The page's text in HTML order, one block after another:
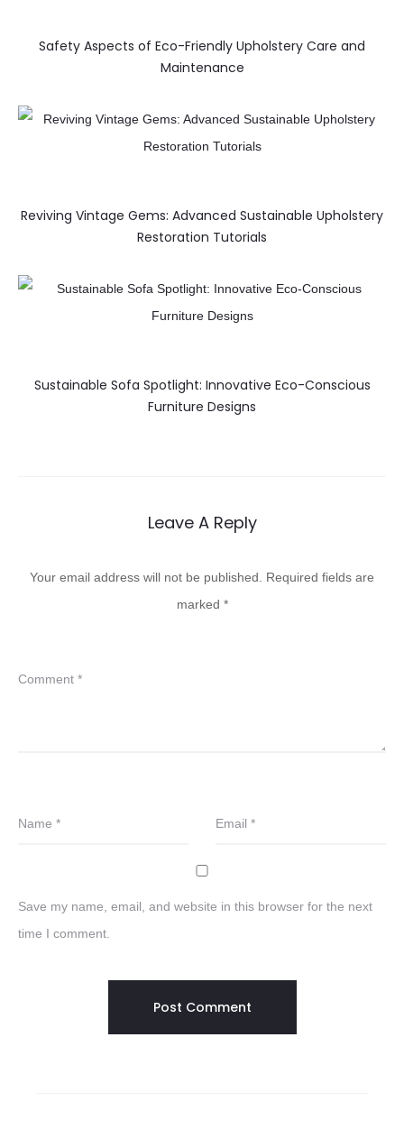
Safety Aspects of Eco-Friendly Upholstery Care and
Maintenance
Reviving Vintage Gems: Advanced Sustainable Upholstery
Restoration Tutorials
Sustainable Sofa Spotlight: Innovative Eco-Conscious
Furniture Designs
Leave A Reply
Your email address will not be published. Required fields are
marked *
Comment *
Name * Email *
Save my name, email, and website in this browser for the next
time I comment.